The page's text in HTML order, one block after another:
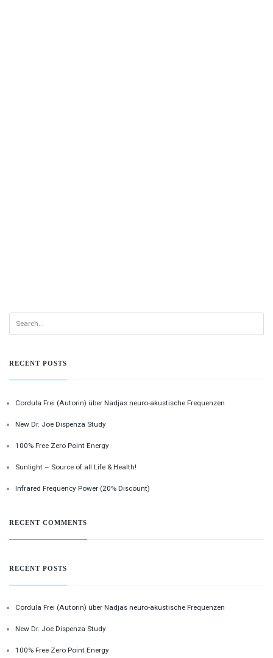
RECENT POSTS
Cordula Frei (Autorin) über Nadjas neuro-akustische Frequenzen
New Dr. Joe Dispenza Study
100% Free Zero Point Energy
Sunlight – Source of all Life & Health!
Infrared Frequency Power (20% Discount)
RECENT COMMENTS
RECENT POSTS
Cordula Frei (Autorin) über Nadjas neuro-akustische Frequenzen
New Dr. Joe Dispenza Study
100% Free Zero Point Energy